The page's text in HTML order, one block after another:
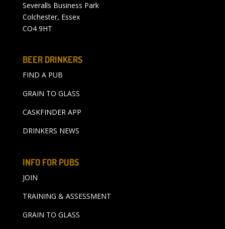
Severalls Business Park
Colchester, Essex
CO4 9HT
BEER DRINKERS
FIND A PUB
GRAIN TO GLASS
CASKFINDER APP
DRINKERS NEWS
INFO FOR PUBS
JOIN
TRAINING & ASSESSMENT
GRAIN TO GLASS